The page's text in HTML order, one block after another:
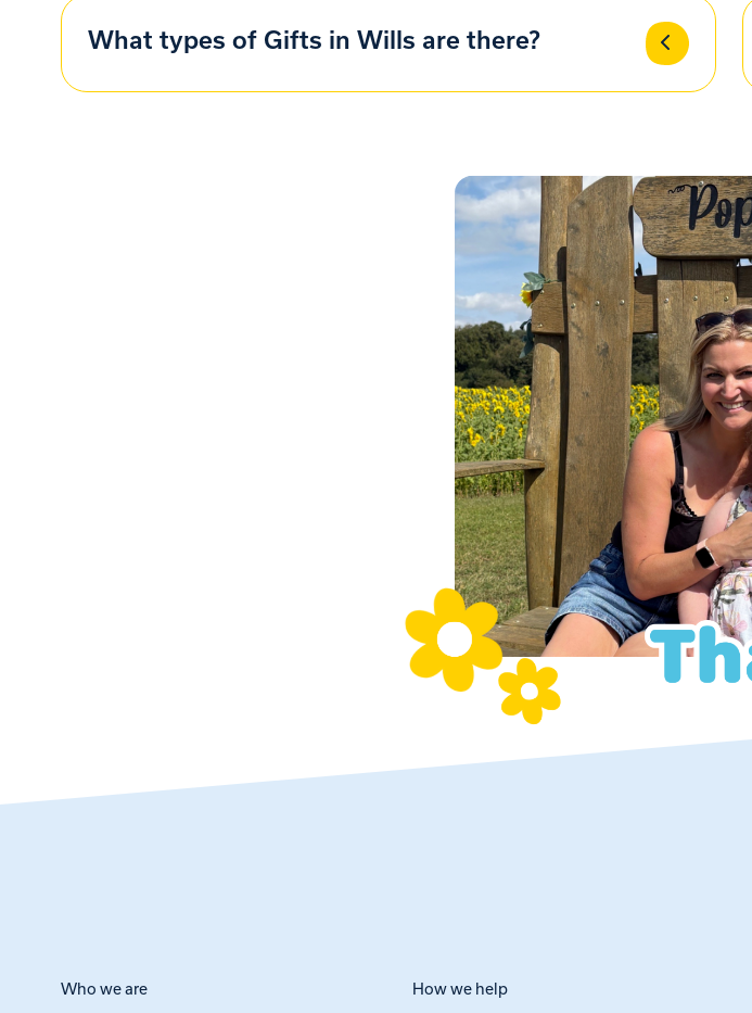
What types of Gifts in Wills are there?
Who we are
How we help